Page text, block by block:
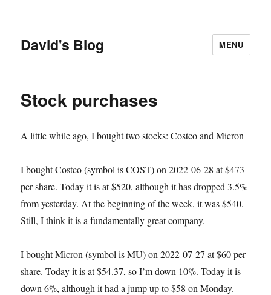
David's Blog MENU
Stock purchases
A little while ago, I bought two stocks: Costco and Micron
I bought Costco (symbol is COST) on 2022-06-28 at $473
per share. Today it is at $520, although it has dropped 3.5%
from yesterday. At the beginning of the week, it was $540.
Still, I think it is a fundamentally great company.
I bought Micron (symbol is MU) on 2022-07-27 at $60 per
share. Today it is at $54.37, so I’m down 10%. Today it is
down 6%, although it had a jump up to $58 on Monday.